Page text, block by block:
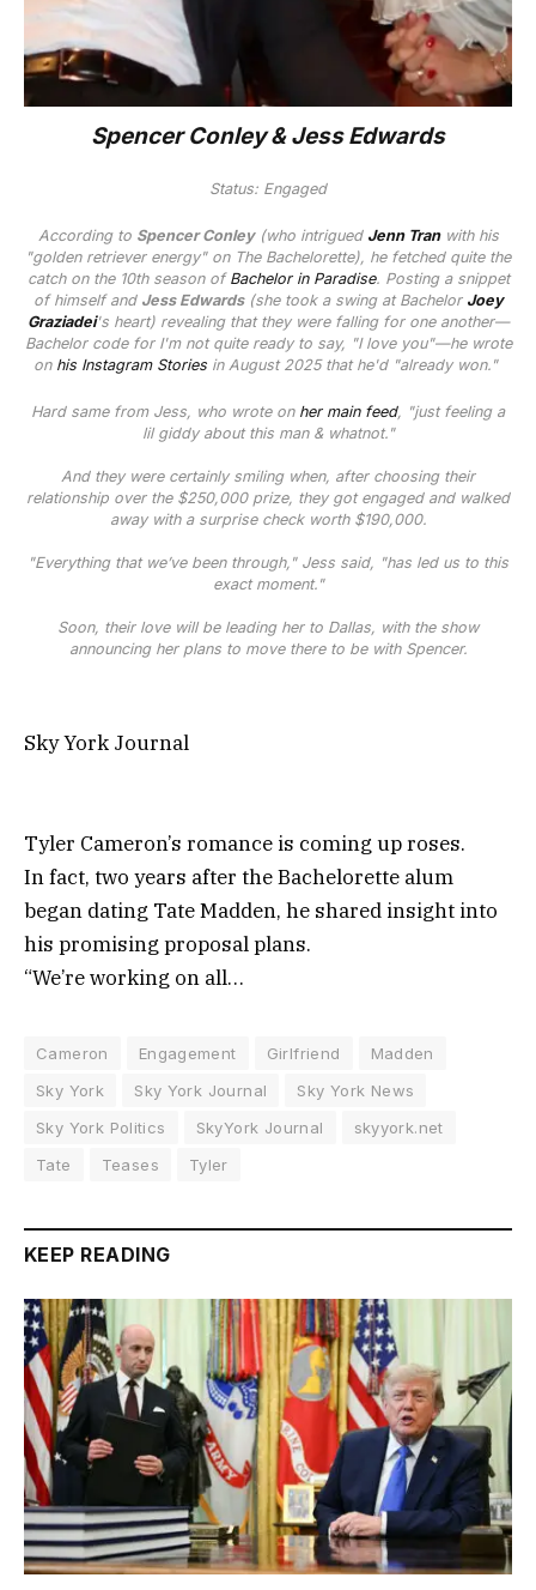
Spencer Conley & Jess Edwards
Status: Engaged
According to Spencer Conley(who intrigued Jenn Tranwith his
"golden retriever energy" on The Bachelorette), he fetched quite the
catch on the 10th season of Bachelor in Paradise. Posting a snippet
of himself and Jess Edwards(she took a swing at Bachelor Joey
Graziadei's heart) revealing that they were falling for one another—
Bachelorcode for I'm not quiteready to say, "I love you"—he wrote
on his Instagram Stories in August 2025 that he'd "already won."
Hard same from Jess, who wrote on her main feed, "just feeling a
lil giddy about this man & whatnot."
And they were certainly smiling when, after choosing their
relationship over the $250,000 prize, they got engaged and walked
away with a surprise check worth $190,000.
"Everything that we’ve been through," Jess said, "has led us to this
exact moment."
Soon, their love will be leading her to Dallas, with the show
announcing her plans to move there to be with Spencer.
Sky York Journal
Tyler Cameron’s romance is coming up roses.
In fact, two years after the Bachelorette alum
began dating Tate Madden, he shared insight into
his promising proposal plans.
“We’re working on all…
Cameron Engagement Girlfriend
Madden
Sky York
Sky York Journal
Sky York News
Sky York Politics
SkyYork Journal
skyyork.net
Tate
Teases Tyler
KEEP READING